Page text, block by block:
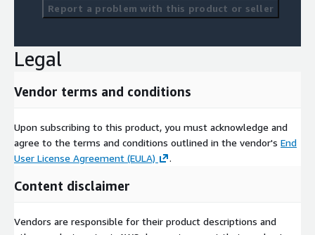
Report a problem with this product or seller
Legal
Vendor terms and conditions
Upon subscribing to this product, you must acknowledge and
agree to the terms and conditions outlined in the vendor's End
User License Agreement (EULA)
.
Content disclaimer
Vendors are responsible for their product descriptions and